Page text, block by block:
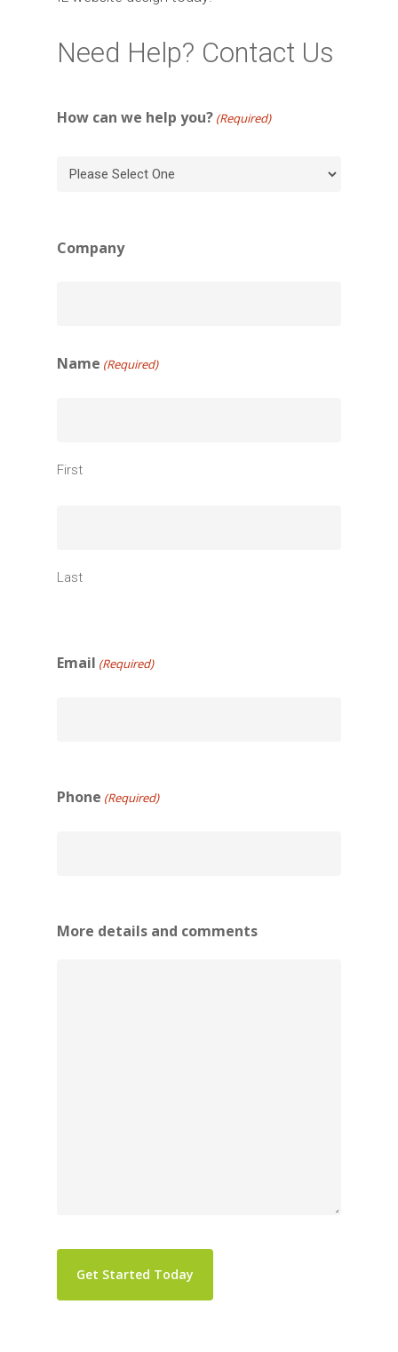
Need Help? Contact Us
How can we help you? (Required)
Company
Name (Required)
First
Last
Email (Required)
Phone (Required)
More details and comments